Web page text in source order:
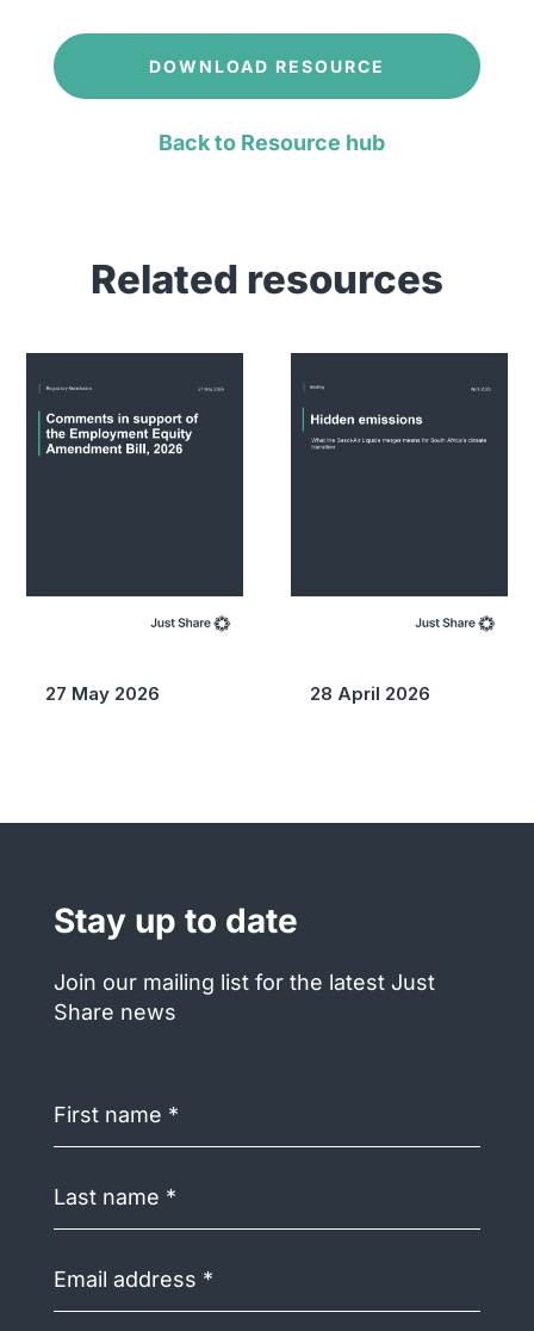
DOWNLOAD RESOURCE
Back to Resource hub
Related resources
27 May 2026 28 April 2026
Stay up to date
Join our mailing list for the latest Just
Share news
name (Required)
name (Required)
address(Required)